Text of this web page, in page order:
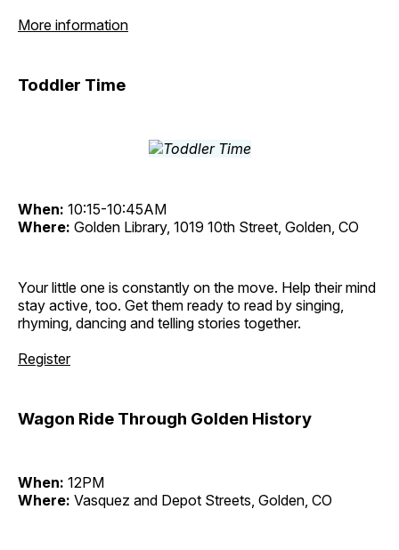
More information
Toddler Time
When: 10:15-10:45AM
Where: Golden Library, 1019 10th Street, Golden, CO
Your little one is constantly on the move. Help their mind
stay active, too. Get them ready to read by singing,
rhyming, dancing and telling stories together.
Register
Wagon Ride Through Golden History
When: 12PM
Where: Vasquez and Depot Streets, Golden, CO